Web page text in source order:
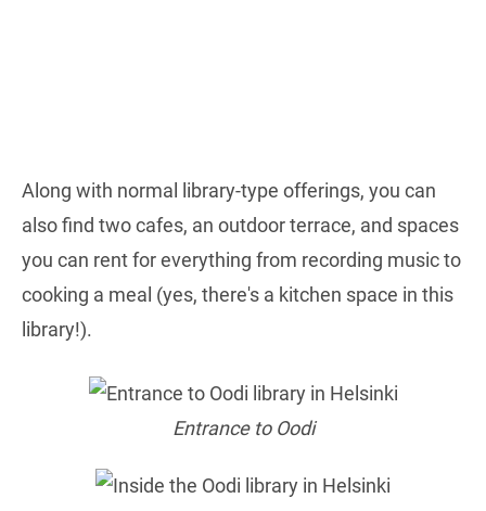
Along with normal library-type offerings, you can
also find two cafes, an outdoor terrace, and spaces
you can rent for everything from recording music to
cooking a meal (yes, there's a kitchen space in this
library!).
Entrance to Oodi